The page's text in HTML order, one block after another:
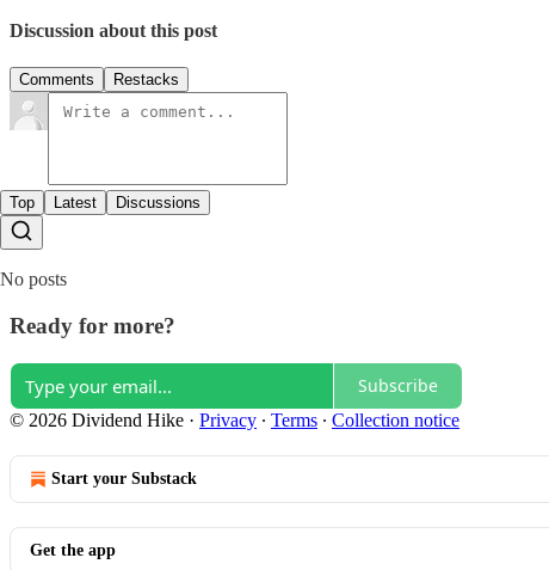
Discussion about this post
Comments Restacks
Top Latest Discussions
No posts
Ready for more?
Subscribe
© 2026 Dividend Hike · Privacy ∙ Terms ∙ Collection notice
Start your Substack
Get the app